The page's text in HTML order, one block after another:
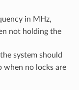
in MHz,
not holding the
system should
when no locks are